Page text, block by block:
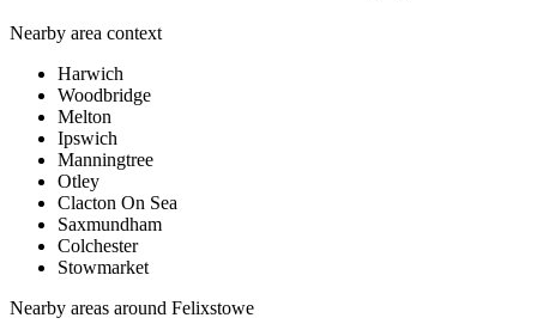
Nearby area context
Harwich
Woodbridge
Melton
Ipswich
Manningtree
Otley
Clacton On Sea
Saxmundham
Colchester
Stowmarket
Nearby areas around Felixstowe